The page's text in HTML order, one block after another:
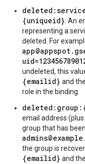
{uniqueid}: An
representing a
deleted. For
undeleted, this
{emailid} and
role in the binding.
email address
group that has
the group is
{emailid} and